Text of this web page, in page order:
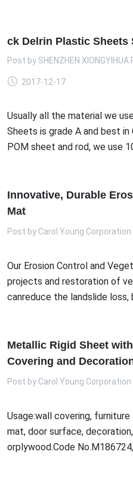
ck Delrin Plastic Sheets
Post by SHENZHEN
2017-12-17
Usually all the material we
Sheets is grade A and best in
POM sheet and rod, we use
Innovative, Durable
Mat
Post by Carol Young Corporation
Our Erosion Control and
projects and restoration of
canreduce the landslide loss,
Metallic Rigid Sheet
Covering and
Post by Carol Young Corporation
Usage:wall covering,
mat, door surface,
orplywood.Code